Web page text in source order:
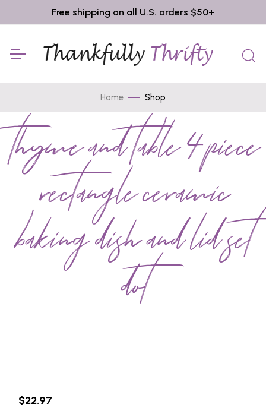
Free shipping on all U.S. orders $50+
Home Shop
thyme and table 4 piece
rectangle ceramic
baking dish and lid set
dot
$22.97